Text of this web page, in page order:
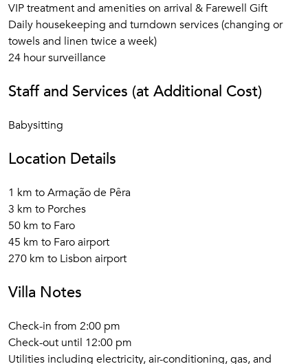
VIP treatment and amenities on arrival & Farewell Gift
Daily housekeeping and turndown services (changing or
towels and linen twice a week)
24 hour surveillance
Staff and Services (at Additional Cost)
Babysitting
Location Details
1 km to Armação de Pêra
3 km to Porches
50 km to Faro
45 km to Faro airport
270 km to Lisbon airport
Villa Notes
Check-in from 2:00 pm
Check-out until 12:00 pm
Utilities including electricity, air-conditioning, gas, and